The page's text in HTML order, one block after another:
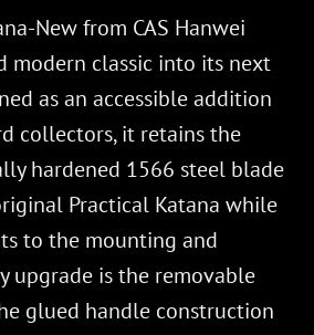
New from CAS Hanwei
modern classic into its next
as an accessible addition
collectors, it retains the
hardened 1566 steel blade
Practical Katana while
to the mounting and
upgrade is the removable
glued handle construction